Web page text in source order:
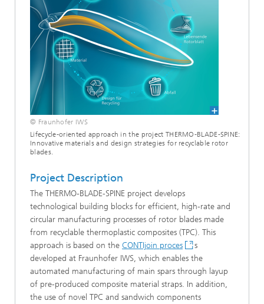
© Fraunhofer IWS
Lifecycle-oriented approach in the project THERMO-BLADE-SPINE:
Innovative materials and design strategies for recyclable rotor
blades.
Project Description
The THERMO-BLADE-SPINE project develops
technological building blocks for efficient, high‑rate and
circular manufacturing processes of rotor blades made
from recyclable thermoplastic composites (TPC). This
approach is based on the CONTIjoin proces
s
developed at Fraunhofer IWS, which enables the
automated manufacturing of main spars through layup
of pre-produced composite material straps. In addition,
the use of novel TPC and sandwich components